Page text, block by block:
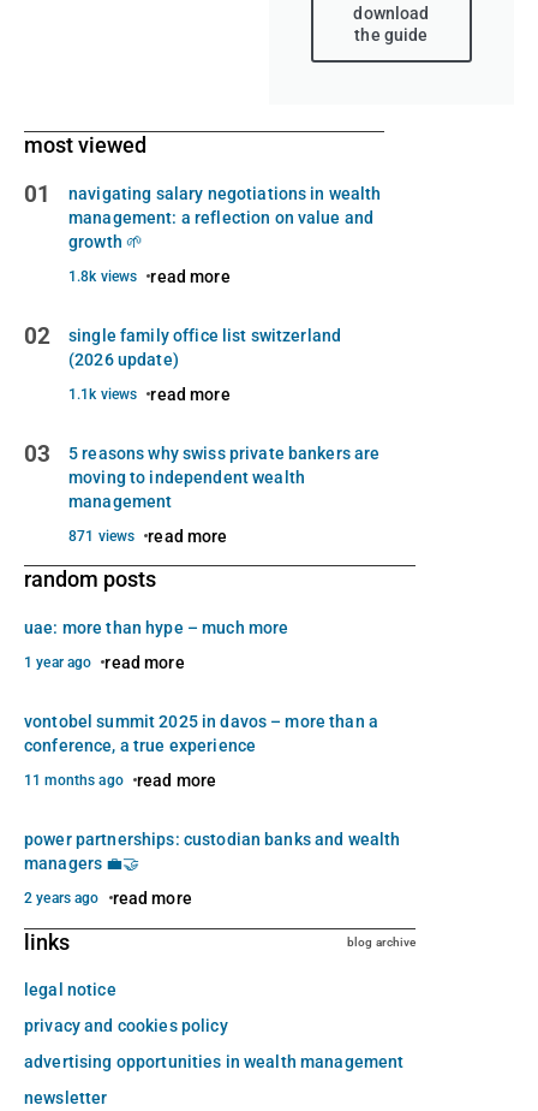
download
the guide
most viewed
01
navigating salary negotiations in wealth
management: a reflection on value and
growth 🌱
1.8k views read more
02
single family office list switzerland
(2026 update)
1.1k views read more
03
5 reasons why swiss private bankers are
moving to independent wealth
management
871 views read more
random posts
uae: more than hype – much more
1 year ago read more
vontobel summit 2025 in davos – more than a
conference, a true experience
11 months ago read more
power partnerships: custodian banks and wealth
managers 💼🤝
2 years ago read more
links blog archive
legal notice
privacy and cookies policy
advertising opportunities in wealth management
newsletter